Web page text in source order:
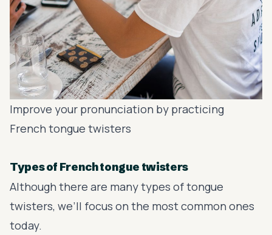
Improve your pronunciation by practicing
French tongue twisters
Types of French tongue twisters
Although there are many types of tongue
twisters, we’ll focus on the most common ones
today.